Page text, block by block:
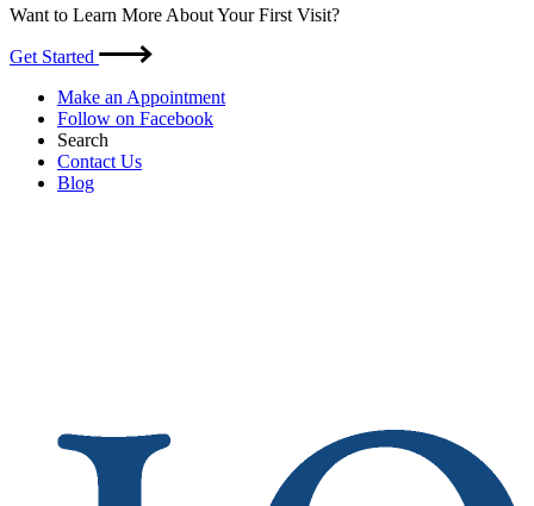
Want to Learn More About Your First Visit?
Get Started
Make an Appointment
Follow on Facebook
Search
Contact Us
Blog